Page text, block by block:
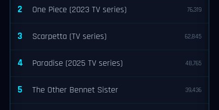
2 One Piece (2023 TV series) 76,319
3 Scarpetta (TV series) 62,845
4 Paradise (2025 TV series) 48,765
5 The Other Bennet Sister 39,436